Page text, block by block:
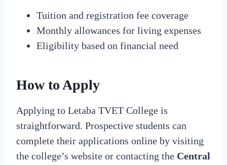
Tuition and registration fee coverage
Monthly allowances for living expenses
Eligibility based on financial need
How to Apply
Applying to Letaba TVET College is
straightforward. Prospective students can
complete their applications online by visiting
the college’s website or contacting the Central